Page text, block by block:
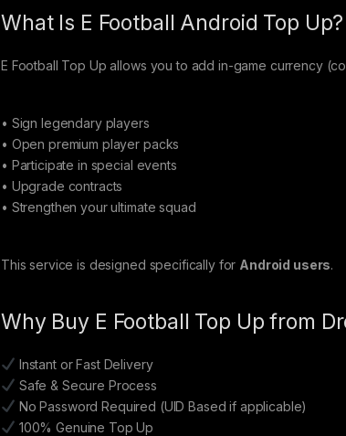
What Is E Football Android Top Up?
E Football Top Up allows you to add in-game currency
• Sign legendary players
• Open premium player packs
• Participate in special events
• Upgrade contracts
• Strengthen your ultimate squad
This service is designed specifically for Android users.
Why Buy E Football Top Up from
Instant or Fast Delivery
Safe & Secure Process
No Password Required (UID Based if applicable)
100% Genuine Top Up